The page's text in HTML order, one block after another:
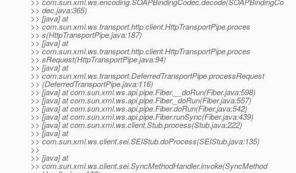
>> dec.java:365)
>> [java] at
>> com.sun.xml.ws.transport.http.client.HttpTransportPipe.proces
>> s(HttpTransportPipe.java:187)
>> [java] at
>> com.sun.xml.ws.transport.http.client.HttpTransportPipe.proces
>> sRequest(HttpTransportPipe.java:94)
>> [java] at
>> com.sun.xml.ws.transport.DeferredTransportPipe.processRequest
>> (DeferredTransportPipe.java:116)
>> [java] at com.sun.xml.ws.api.pipe.Fiber.__doRun(Fiber.java:598)
>> [java] at com.sun.xml.ws.api.pipe.Fiber._doRun(Fiber.java:557)
>> [java] at com.sun.xml.ws.api.pipe.Fiber.doRun(Fiber.java:542)
>> [java] at com.sun.xml.ws.api.pipe.Fiber.runSync(Fiber.java:439)
>> [java] at com.sun.xml.ws.client.Stub.process(Stub.java:222)
>> [java] at
>> com.sun.xml.ws.client.sei.SEIStub.doProcess(SEIStub.java:135)
>>
>> [java] at
>> com.sun.xml.ws.client.sei.SyncMethodHandler.invoke(SyncMethod